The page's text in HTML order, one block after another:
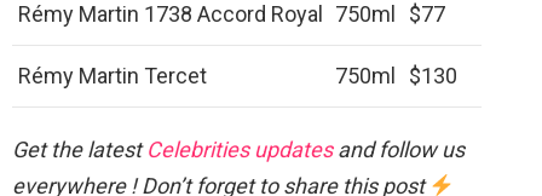
Rémy Martin 1738 Accord Royal 750ml $77
Rémy Martin Tercet 750ml $130
Get the latestCelebrities updatesand follow us
everywhere ! Don’t forget to share this post